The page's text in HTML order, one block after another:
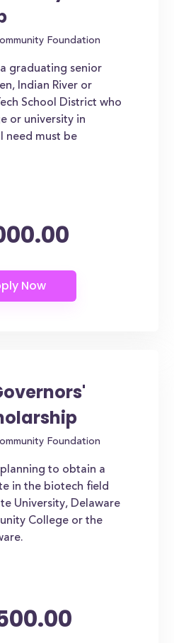
Foundation
graduating senior
Indian River or
School District who
or university in
need must be
Foundation
to obtain a
in the biotech field
University, Delaware
College or the